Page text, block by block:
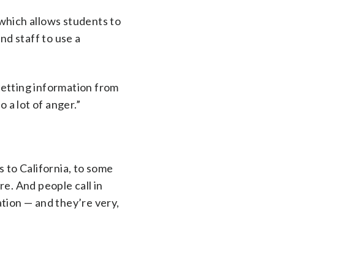
allows students to
staff to use a
information from
a lot of anger.”
to California, to some
And people call in
— and they’re very,